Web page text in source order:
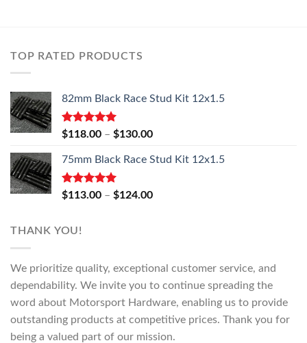
TOP RATED PRODUCTS
82mm Black Race Stud Kit 12x1.5
Rated5.00
$118.00 – $130.00Price
$118.00
$130.00
75mm Black Race Stud Kit 12x1.5
Rated5.00
$113.00 – $124.00Price
THANK YOU!
We prioritize quality, exceptional customer service, and
dependability. We invite you to continue spreading the
word about Motorsport Hardware, enabling us to provide
outstanding products at competitive prices. Thank you for
being a valued part of our mission.